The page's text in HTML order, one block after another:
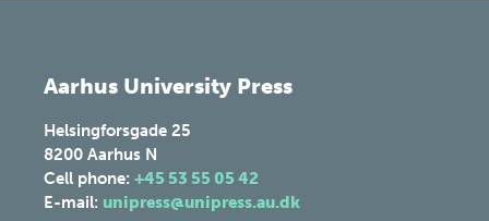
Aarhus University Press
Helsingforsgade 25
8200 Aarhus N
Cell phone: +45 53 55 05 42
E-mail: unipress@unipress.au.dk